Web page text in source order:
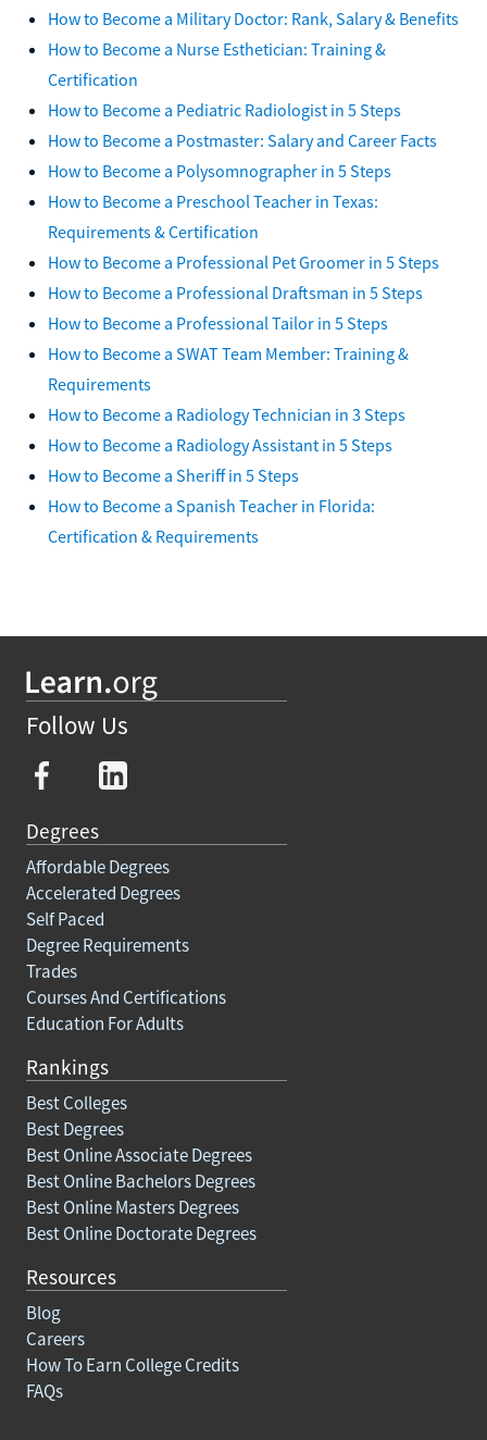
How to Become a Military Doctor: Rank, Salary & Benefits
How to Become a Nurse Esthetician: Training &
Certification
How to Become a Pediatric Radiologist in 5 Steps
How to Become a Postmaster: Salary and Career Facts
How to Become a Polysomnographer in 5 Steps
How to Become a Preschool Teacher in Texas:
Requirements & Certification
How to Become a Professional Pet Groomer in 5 Steps
How to Become a Professional Draftsman in 5 Steps
How to Become a Professional Tailor in 5 Steps
How to Become a SWAT Team Member: Training &
Requirements
How to Become a Radiology Technician in 3 Steps
How to Become a Radiology Assistant in 5 Steps
How to Become a Sheriff in 5 Steps
How to Become a Spanish Teacher in Florida:
Certification & Requirements
Follow Us
Degrees
Affordable Degrees
Accelerated Degrees
Self Paced
Degree Requirements
Trades
Courses And Certifications
Education For Adults
Rankings
Best Colleges
Best Degrees
Best Online Associate Degrees
Best Online Bachelors Degrees
Best Online Masters Degrees
Best Online Doctorate Degrees
Resources
Blog
Careers
How To Earn College Credits
FAQs